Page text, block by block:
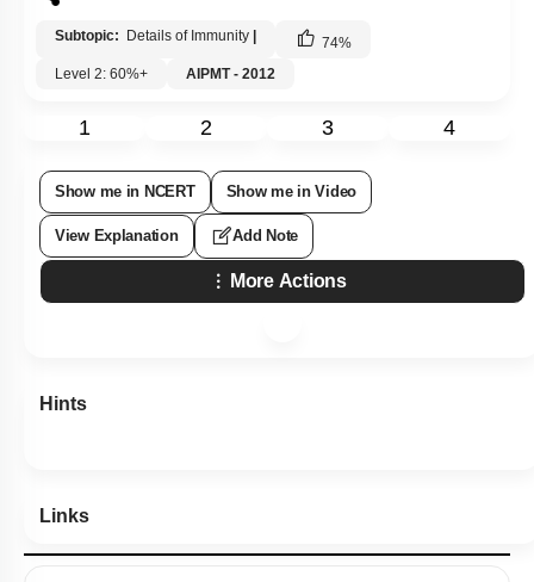
Subtopic: Details of Immunity | 74%
Level 2: 60%+
AIPMT - 2012
1 2 3 4
Show me in NCERT Show me in Video
View Explanation Add Note
More Actions
Hints
Links